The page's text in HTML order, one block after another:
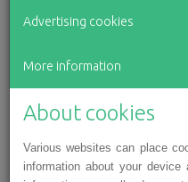
2020 was
pandemic, work in
therefore, many
income. Also
surgeries and
Advertising cookies
More information
About cookies
Various websites can place
information about your